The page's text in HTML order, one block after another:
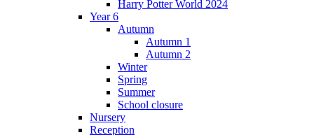
Harry Potter World 2024
Year 6
Autumn
Autumn 1
Autumn 2
Winter
Spring
Summer
School closure
Nursery
Reception